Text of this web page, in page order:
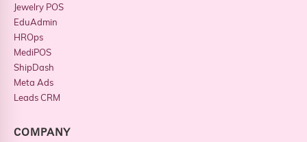
Jewelry POS
EduAdmin
HROps
MediPOS
ShipDash
Meta Ads
Leads CRM
COMPANY